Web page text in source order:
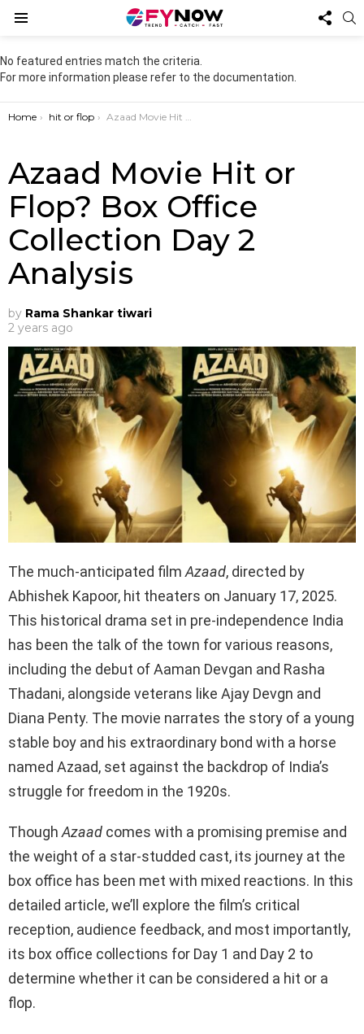
US
No featured entries match the criteria.
For more information please refer to the documentation.
You are here:
Home hit or flop Azaad Movie Hit or Flop? Box Office Collection Day 2 Analysis
Azaad Movie Hit or
Flop? Box Office
Collection Day 2
Analysis
by Rama Shankar tiwari
2 years ago
The much-anticipated film Azaad, directed by
Abhishek Kapoor, hit theaters on January 17, 2025.
This historical drama set in pre-independence India
has been the talk of the town for various reasons,
including the debut of Aaman Devgan and Rasha
Thadani, alongside veterans like Ajay Devgn and
Diana Penty. The movie narrates the story of a young
stable boy and his extraordinary bond with a horse
named Azaad, set against the backdrop of India’s
struggle for freedom in the 1920s.
Though Azaad comes with a promising premise and
the weight of a star-studded cast, its journey at the
box office has been met with mixed reactions. In this
detailed article, we’ll explore the film’s critical
reception, audience feedback, and most importantly,
its box office collections for Day 1 and Day 2 to
determine whether it can be considered a hit or a
flop.